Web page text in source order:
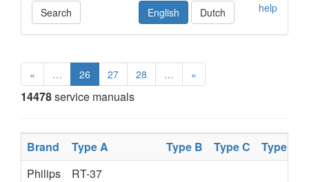
Search help
English Dutch
« … 26 27 28 … »
14478service manuals
Brand Type A Type B Type C
Type D
Philips
RT-37